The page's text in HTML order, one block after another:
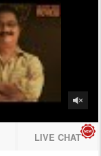
LIVE CHAT